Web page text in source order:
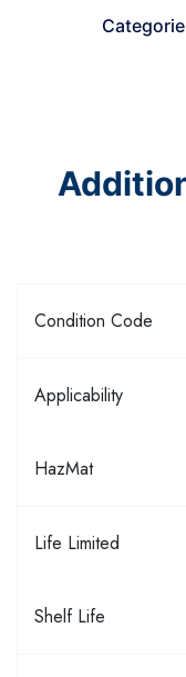
Condition Code
Applicability
HazMat
Life Limited
Shelf Life